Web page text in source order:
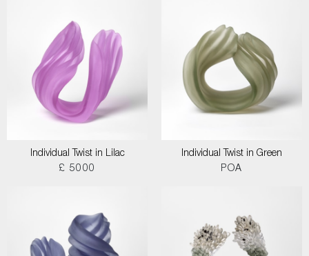
Individual Twist in Lilac
£ 5000
Individual Twist in Green
POA